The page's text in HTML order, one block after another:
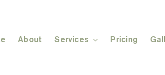
About Services Pricing